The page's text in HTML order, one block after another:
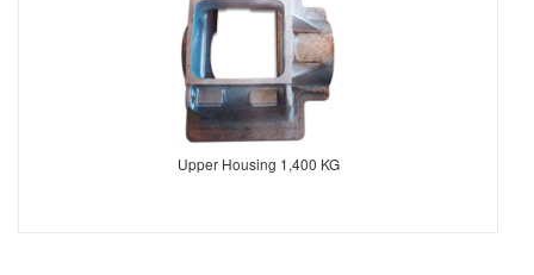
Upper Housing 1,400 KG